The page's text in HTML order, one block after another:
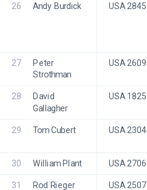
26 Andy Burdick USA 2845
27
Peter
Strothman
USA 2609
28
David
Gallagher
USA 1825
29 Tom Cubert USA 2304
30 William Plant USA 2706
31 Rod Rieger USA 2507